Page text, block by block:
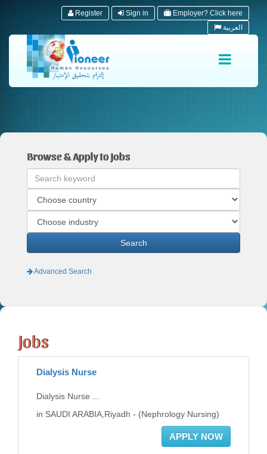
Register Sign in
Employer? Click here
العربية
Browse & Apply to Jobs
Advanced Search
Jobs
Dialysis Nurse
Dialysis Nurse ...
in SAUDI ARABIA,Riyadh - (Nephrology Nursing)
APPLY NOW